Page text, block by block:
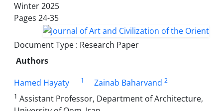
Winter 2025
Pages 24-35
Document Type : Research Paper
Authors
Hamed Hayaty
1 Zainab Baharvand 2
1 Assistant Professor, Department of Architecture,